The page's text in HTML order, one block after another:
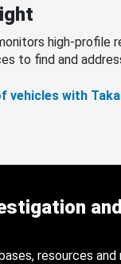
high-profile
to find and
vehicles with
resources